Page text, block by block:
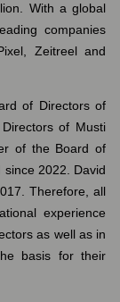
With a global
companies
Zeitreel and
of Directors of
of Musti
of the Board of
2022. David
Therefore, all
experience
as well as in
basis for their